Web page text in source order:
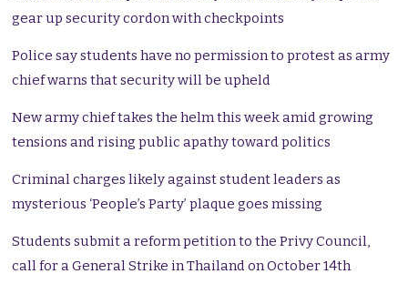
gear up security cordon with checkpoints
Police say students have no permission to protest as army
chief warns that security will be upheld
New army chief takes the helm this week amid growing
tensions and rising public apathy toward politics
Criminal charges likely against student leaders as
mysterious ‘People’s Party’ plaque goes missing
Students submit a reform petition to the Privy Council,
call for a General Strike in Thailand on October 14th